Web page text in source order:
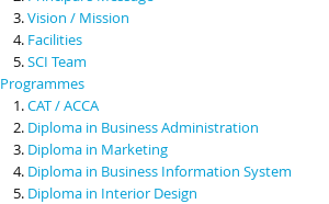
Vision / Mission
Facilities
SCI Team
Programmes
CAT / ACCA
Diploma in Business Administration
Diploma in Marketing
Diploma in Business Information System
Diploma in Interior Design